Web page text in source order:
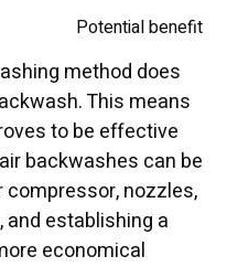
Potential benefit
method does
This means
to be effective
backwashes can be
nozzles,
and establishing a
economical.